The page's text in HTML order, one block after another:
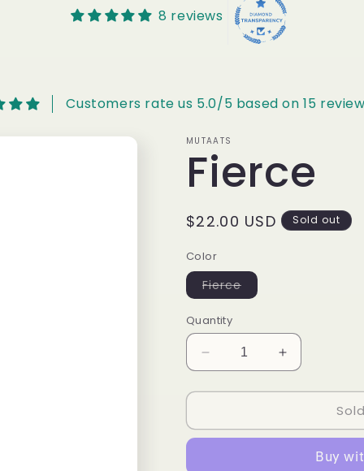
so you can re-apply
8 reviews
Customers rate us 5.0/5 based on 15
MUTAATS
Fierce
Regular
$22.00 USD Sold out
Color
FierceVariant
sold
unavailable
Quantity
Decrease
quantity
for
Increase
quantity
for